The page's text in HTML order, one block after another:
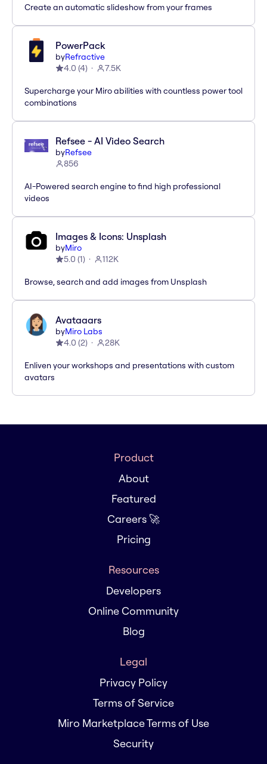
Create an automatic slideshow from your frames
PowerPack
byRefractive
4.0 (4) 7.5K
Supercharge your Miro abilities with countless power tool
combinations
Refsee - AI Video Search
byRefsee
856
AI-Powered search engine to find high professional
videos
Images & Icons: Unsplash
byMiro
5.0 (1) 112K
Browse, search and add images from Unsplash
Avataaars
byMiro Labs
4.0 (2) 28K
Enliven your workshops and presentations with custom
avatars
Product
About
Featured
Careers 🚀
Pricing
Resources
Developers
Online Community
Blog
Legal
Privacy Policy
Terms of Service
Miro Marketplace Terms of Use
Security